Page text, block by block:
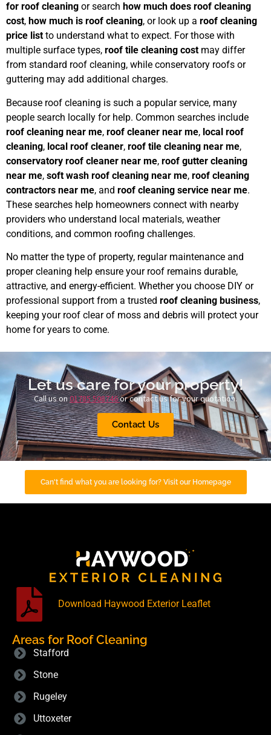
for roof cleaning or search how much does roof cleaning
cost, how much is roof cleaning, or look up a roof cleaning
price list to understand what to expect. For those with
multiple surface types, roof tile cleaning cost may differ
from standard roof cleaning, while conservatory roofs or
guttering may add additional charges.
Because roof cleaning is such a popular service, many
people search locally for help. Common searches include
roof cleaning near me, roof cleaner near me, local roof
cleaning, local roof cleaner, roof tile cleaning near me,
conservatory roof cleaner near me, roof gutter cleaning
near me, soft wash roof cleaning near me, roof cleaning
contractors near me, and roof cleaning service near me.
These searches help homeowners connect with nearby
providers who understand local materials, weather
conditions, and common roofing challenges.
No matter the type of property, regular maintenance and
proper cleaning help ensure your roof remains durable,
attractive, and energy-efficient. Whether you choose DIY or
professional support from a trusted roof cleaning business,
keeping your roof clear of moss and debris will protect your
home for years to come.
Let us care for your property!
Call us on01785 508746or contact us for your quotation.
Contact Us
Can't find what you are looking for? Visit our Homepage
Download Haywood Exterior Leaflet
Areas for Roof Cleaning
Stafford
Stone
Rugeley
Uttoxeter